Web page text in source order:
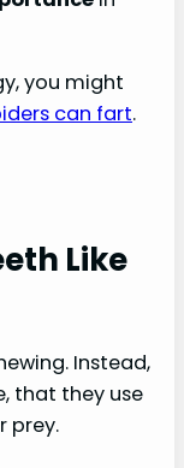
you might
can fart.
Like
Instead,
that they use
prey.